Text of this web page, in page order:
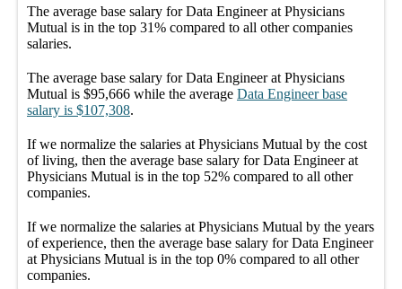
The average base salary forData Engineer at Physicians
Mutual is in the top 31% compared to all othercompanies
salaries.
The average base salary forData Engineer at Physicians
Mutual is $95,666 while the average Data Engineer base
salary is $107,308.
If we normalize the salaries at Physicians Mutual by the cost
of living, then the average base salary forData Engineer at
Physicians Mutual is in the top 52% compared to all other
companies.
If we normalize the salaries at Physicians Mutual by the years
of experience, then the average base salary forData Engineer
at Physicians Mutual is in the top 0% compared to all other
companies.